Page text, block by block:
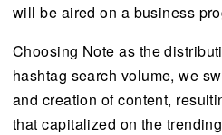
will be aired on a business
Choosing Note as the
hashtag search volume, we
and creation of content,
that capitalized on the